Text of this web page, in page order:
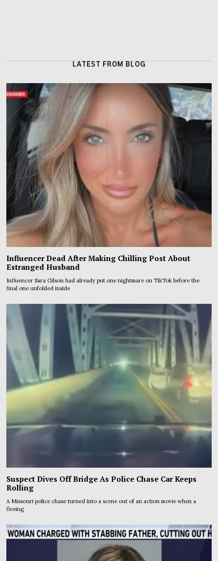
LATEST FROM BLOG
Influencer Dead After Making Chilling Post About
Estranged Husband
Influencer Sara Gilson had already put one nightmare on TikTok before the
final one unfolded inside
Suspect Dives Off Bridge As Police Chase Car Keeps
Rolling
A Missouri police chase turned into a scene out of an action movie when a
fleeing